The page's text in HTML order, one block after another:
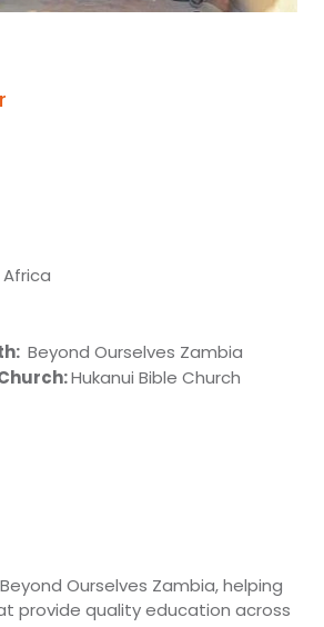
Beyond Ourselves Zambia
Hukanui Bible Church
Ourselves Zambia, helping
provide quality education across